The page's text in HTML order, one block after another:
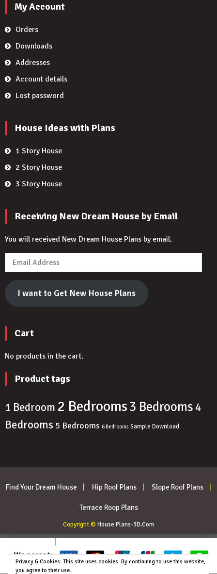
My Account
Orders
Downloads
Addresses
Account details
Lost password
House Ideas with Plans
1 Story House
2 Story House
3 Story House
Receiving New Dream House by Email
You will received New Dream House Plans by email.
Email
Address
I want to Get New House Plans
Cart
No products in the cart.
Product tags
1 Bedroom 2 Bedrooms3 Bedrooms 4
Bedrooms 5 Bedrooms 6 Bedrooms Sample Download
Find Your Dream House Hip Roof Plans Slope Roof Plans
Terrace Roop Plans
Copyright © House Plans-3D.Com
Privacy & Cookies: This site uses cookies. By continuing to use this website,
you agree to their use.